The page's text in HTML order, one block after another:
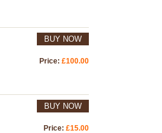
BUY NOW
Price: £100.00
BUY NOW
Price: £15.00